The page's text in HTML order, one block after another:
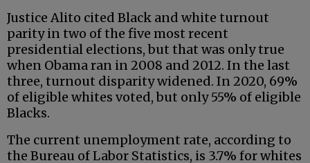
Justice Alito cited Black and white turnout
parity in two of the five most recent
presidential elections, but that was only true
when Obama ran in 2008 and 2012. In the last
three, turnout disparity widened. In 2020, 69%
of eligible whites voted, but only 55% of eligible
Blacks.
The current unemployment rate, according to
the Bureau of Labor Statistics, is 3.7% for whites